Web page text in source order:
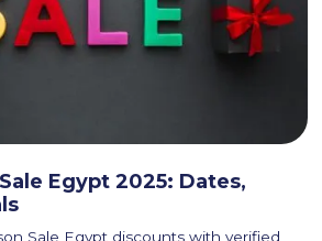
Egypt 2025: Dates,
Sale Egypt discounts with verified